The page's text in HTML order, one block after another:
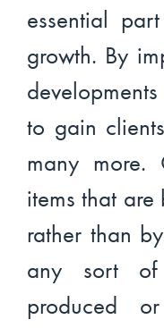
essential
growth. By
to gain
many more.
items that
rather than
any sort of
produced